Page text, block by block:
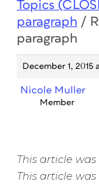
Topics
paragraph /
paragraph
December 1, 2015
Nicole Muller
Member
This article
This article